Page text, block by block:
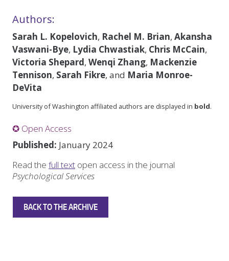
Authors:
Sarah L. Kopelovich, Rachel M. Brian, Akansha
Vaswani-Bye, Lydia Chwastiak, Chris McCain,
Victoria Shepard, Wenqi Zhang, Mackenzie
Tennison, Sarah Fikre, and Maria Monroe-
DeVita
University of Washington affiliated authors are displayed in bold.
✪ Open Access
Published: January 2024
Read the full text open access in the journal
Psychological Services
BACK TO THE ARCHIVE